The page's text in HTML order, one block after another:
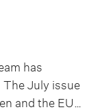
has
The July issue
and the EU